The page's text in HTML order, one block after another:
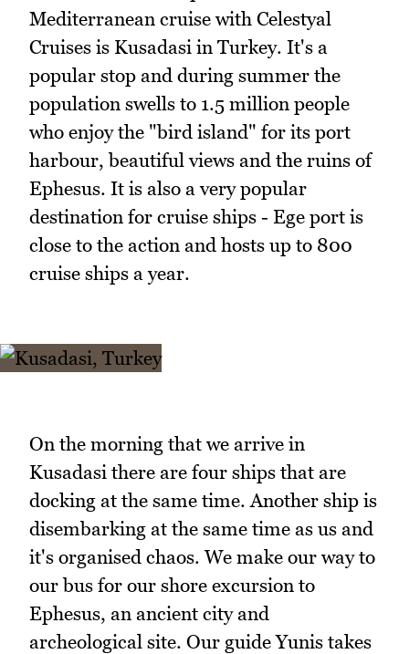
Mediterranean cruise with Celestyal
Cruises is Kusadasi in Turkey. It's a
popular stop and during summer the
population swells to 1.5 million people
who enjoy the "bird island" for its port
harbour, beautiful views and the ruins of
Ephesus. It is also a very popular
destination for cruise ships - Ege port is
close to the action and hosts up to 800
cruise ships a year.
On the morning that we arrive in
Kusadasi there are four ships that are
docking at the same time. Another ship is
disembarking at the same time as us and
it's organised chaos. We make our way to
our bus for our shore excursion to
Ephesus, an ancient city and
archeological site. Our guide Yunis takes